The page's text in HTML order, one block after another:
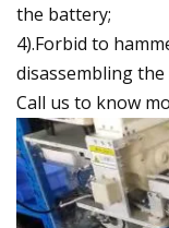
the battery;
4).Forbid to
disassembling
Call us to know